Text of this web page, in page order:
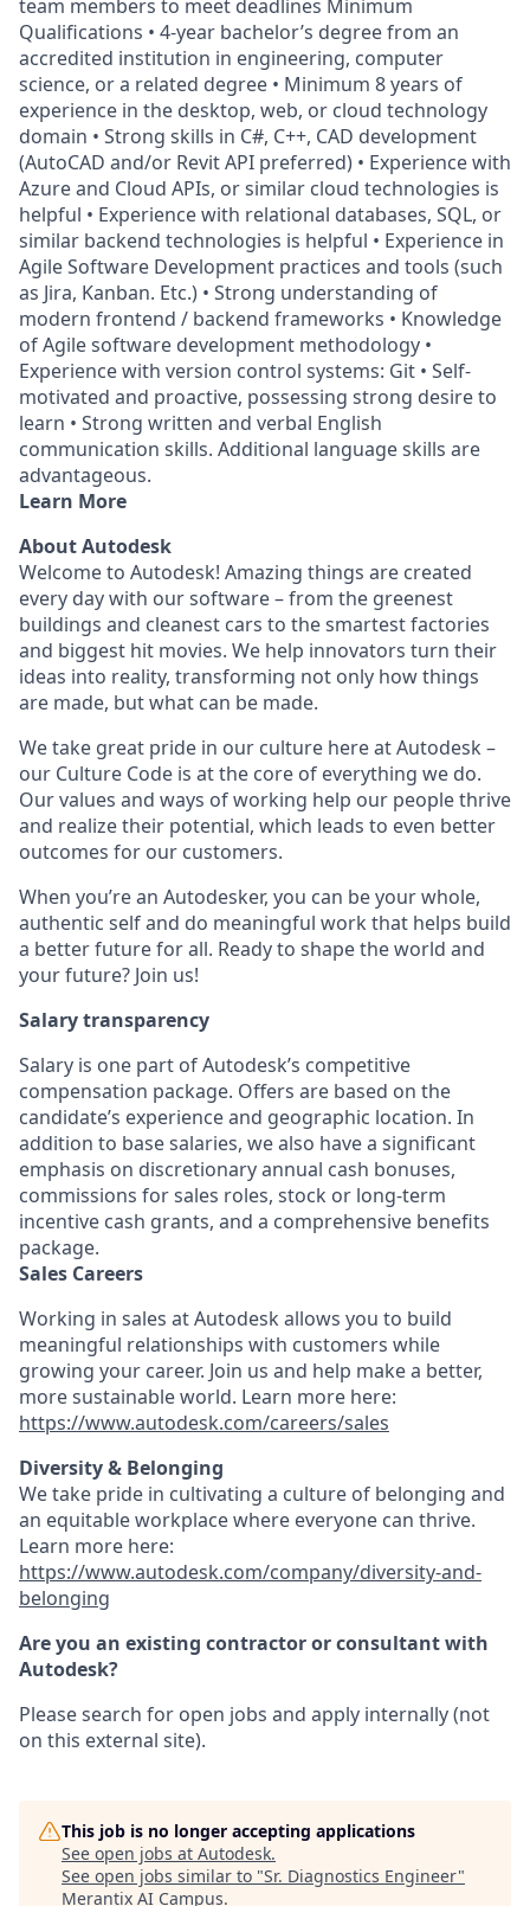
team members to meet deadlines Minimum
Qualifications • 4-year bachelor’s degree from an
accredited institution in engineering, computer
science, or a related degree • Minimum 8 years of
experience in the desktop, web, or cloud technology
domain • Strong skills in C#, C++, CAD development
(AutoCAD and/or Revit API preferred) • Experience with
Azure and Cloud APIs, or similar cloud technologies is
helpful • Experience with relational databases, SQL, or
similar backend technologies is helpful • Experience in
Agile Software Development practices and tools (such
as Jira, Kanban. Etc.) • Strong understanding of
modern frontend / backend frameworks • Knowledge
of Agile software development methodology •
Experience with version control systems: Git • Self-
motivated and proactive, possessing strong desire to
learn • Strong written and verbal English
communication skills. Additional language skills are
advantageous.
Learn More
About Autodesk
Welcome to Autodesk! Amazing things are created
every day with our software – from the greenest
buildings and cleanest cars to the smartest factories
and biggest hit movies. We help innovators turn their
ideas into reality, transforming not only how things
are made, but what can be made.
We take great pride in our culture here at Autodesk –
our Culture Code is at the core of everything we do.
Our values and ways of working help our people thrive
and realize their potential, which leads to even better
outcomes for our customers.
When you’re an Autodesker, you can be your whole,
authentic self and do meaningful work that helps build
a better future for all. Ready to shape the world and
your future? Join us!
Salary transparency
Salary is one part of Autodesk’s competitive
compensation package. Offers are based on the
candidate’s experience and geographic location. In
addition to base salaries, we also have a significant
emphasis on discretionary annual cash bonuses,
commissions for sales roles, stock or long-term
incentive cash grants, and a comprehensive benefits
package.
Sales Careers
Working in sales at Autodesk allows you to build
meaningful relationships with customers while
growing your career. Join us and help make a better,
more sustainable world. Learn more here:
https://www.autodesk.com/careers/sales
Diversity & Belonging
We take pride in cultivating a culture of belonging and
an equitable workplace where everyone can thrive.
Learn more here:
https://www.autodesk.com/company/diversity-and-
belonging
Are you an existing contractor or consultant with
Autodesk?
Please search for open jobs and apply internally (not
on this external site).
This job is no longer accepting applications
See open jobs at Autodesk.
See open jobs similar to "Sr. Diagnostics Engineer"
Merantix AI Campus.